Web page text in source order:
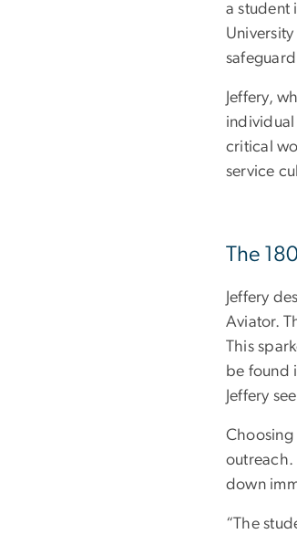
a student
Jeffery,
individual
critical
service
The
Jeffery
Aviator.
This
be found
Jeffery
Choosing
outreach.
down
“The